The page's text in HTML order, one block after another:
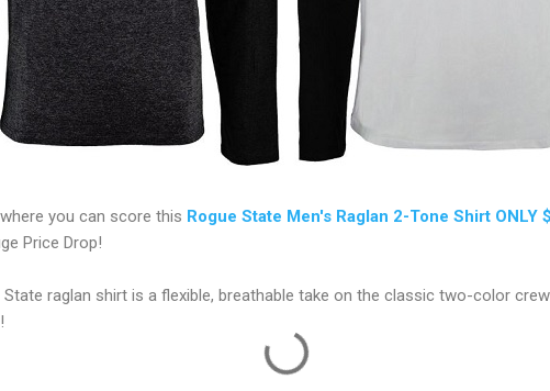
where you can score this Rogue State Men's Raglan 2-Tone Shirt ONLY
Price Drop!
raglan shirt is a flexible, breathable take on the classic two-color crew
!